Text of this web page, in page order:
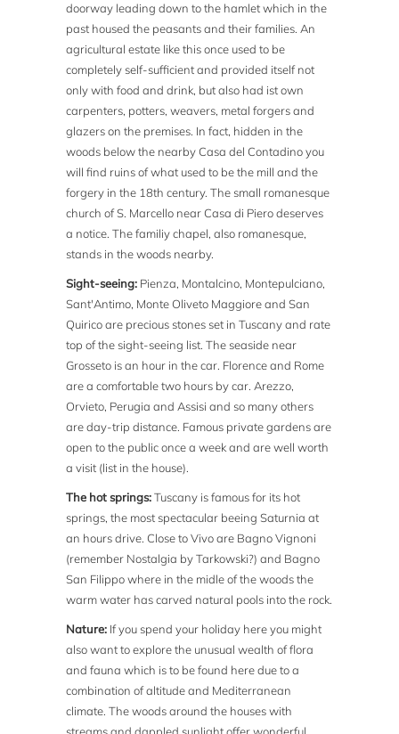
doorway leading down to the hamlet which in the
past housed the peasants and their families. An
agricultural estate like this once used to be
completely self-sufficient and provided itself not
only with food and drink, but also had ist own
carpenters, potters, weavers, metal forgers and
glazers on the premises. In fact, hidden in the
woods below the nearby Casa del Contadino you
will find ruins of what used to be the mill and the
forgery in the 18th century. The small romanesque
church of S. Marcello near Casa di Piero deserves
a notice. The familiy chapel, also romanesque,
stands in the woods nearby.
Sight-seeing: Pienza, Montalcino, Montepulciano,
Sant'Antimo, Monte Oliveto Maggiore and San
Quirico are precious stones set in Tuscany and rate
top of the sight-seeing list. The seaside near
Grosseto is an hour in the car. Florence and Rome
are a comfortable two hours by car. Arezzo,
Orvieto, Perugia and Assisi and so many others
are day-trip distance. Famous private gardens are
open to the public once a week and are well worth
a visit (list in the house).
The hot springs:Tuscany is famous for its hot
springs, the most spectacular beeing Saturnia at
an hours drive. Close to Vivo are Bagno Vignoni
(remember Nostalgia by Tarkowski?) and Bagno
San Filippo where in the midle of the woods the
warm water has carved natural pools into the rock.
Nature: If you spend your holiday here you might
also want to explore the unusual wealth of flora
and fauna which is to be found here due to a
combination of altitude and Mediterranean
climate. The woods around the houses with